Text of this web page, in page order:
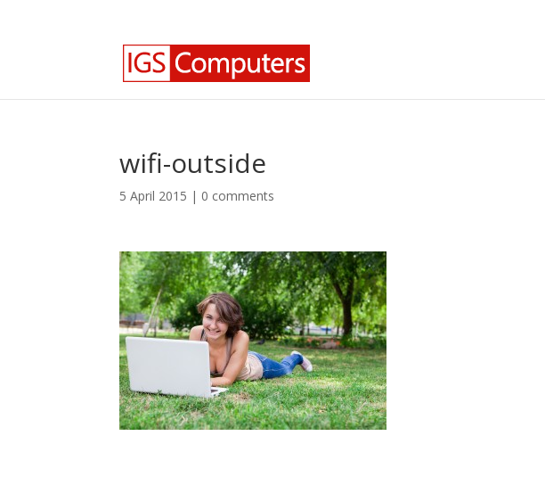
wifi-outside
5 April 2015 | 0 comments